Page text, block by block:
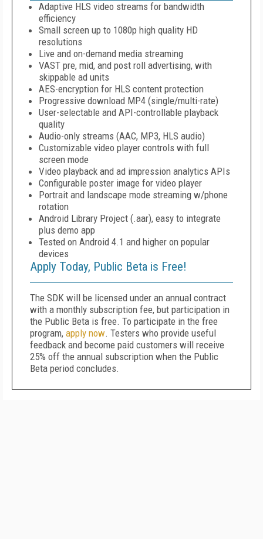
Adaptive HLS video streams for bandwidth
efficiency
Small screen up to 1080p high quality HD
resolutions
Live and on-demand media streaming
VAST pre, mid, and post roll advertising, with
skippable ad units
AES-encryption for HLS content protection
Progressive download MP4 (single/multi-rate)
User-selectable and API-controllable playback
quality
Audio-only streams (AAC, MP3, HLS audio)
Customizable video player controls with full
screen mode
Video playback and ad impression analytics APIs
Configurable poster image for video player
Portrait and landscape mode streaming w/phone
rotation
Android Library Project (.aar), easy to integrate
plus demo app
Tested on Android 4.1 and higher on popular
devices
Apply Today, Public Beta is Free!
The SDK will be licensed under an annual contract
with a monthly subscription fee, but participation in
the Public Beta is free. To participate in the free
program, apply now. Testers who provide useful
feedback and become paid customers will receive
25% off the annual subscription when the Public
Beta period concludes.